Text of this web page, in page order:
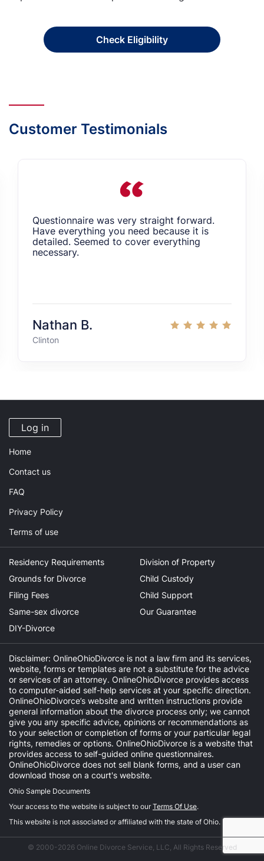
Check Eligibility
Customer Testimonials
Questionnaire was very straight forward.
Have everything you need because it is
detailed. Seemed to cover everything
necessary.
Nathan B.
Clinton
Log in
Home
Contact us
FAQ
Privacy Policy
Terms of use
Residency Requirements
Grounds for Divorce
Filing Fees
Same-sex divorce
DIY-Divorce
Division of Property
Child Custody
Child Support
Our Guarantee
Disclaimer: OnlineOhioDivorce is not a law firm and its services,
website, forms or templates are not a substitute for the advice
or services of an attorney. OnlineOhioDivorce provides access
to computer-aided self-help services at your specific direction.
OnlineOhioDivorce’s website and written instructions provide
general information about the divorce process only; we cannot
give you any specific advice, opinions or recommendations as
to your selection or completion of forms or your particular legal
rights, remedies or options. OnlineOhioDivorce is a website that
provides access to self-guided online questionnaires.
OnlineOhioDivorce does not sell blank forms, and a user can
download those on a court's website.
Ohio Sample Documents
Your access to the website is subject to ourTerms Of Use.
This website is not associated or affiliated with the state of Ohio.
© 2000-2026 Online Divorce Service, LLC, All Rights Reserved